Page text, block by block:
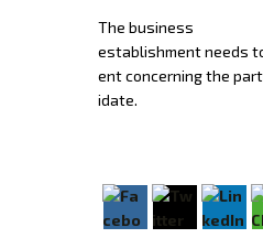
The business
establishmentneeds
entconcerningthe
idate.